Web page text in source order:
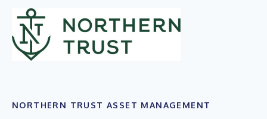
NORTHERN TRUST ASSET MANAGEMENT